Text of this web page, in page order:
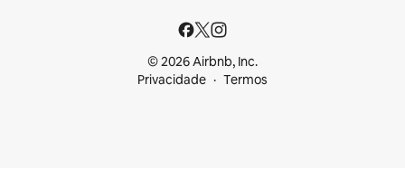
© 2026 Airbnb, Inc.
Privacidade
Termos